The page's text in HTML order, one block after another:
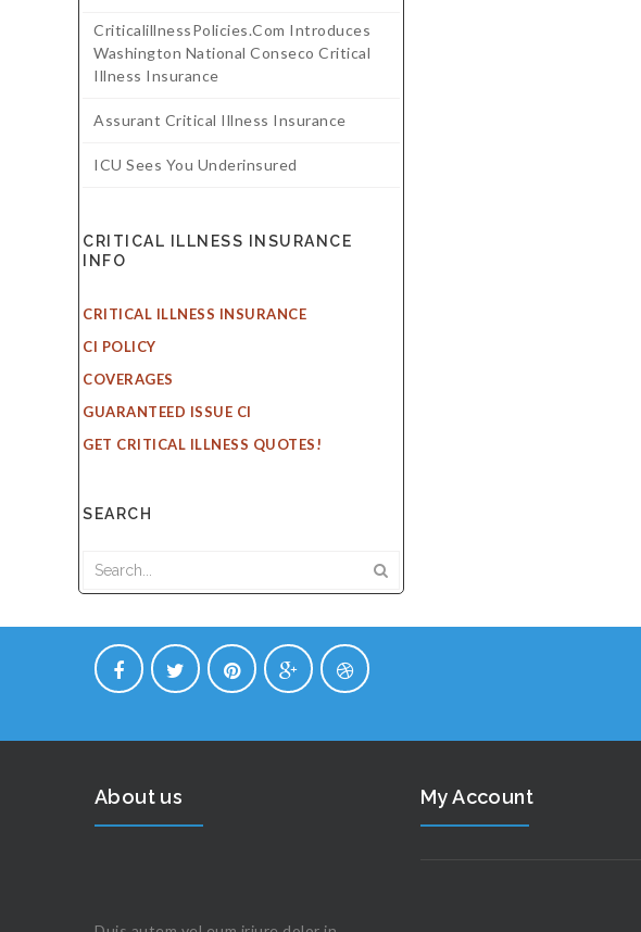
CriticalillnessPolicies.com Introduces
Washington National Conseco Critical
Illness Insurance
Assurant Critical Illness Insurance
ICU Sees You Underinsured
CRITICAL ILLNESS INSURANCE
INFO
CRITICAL ILLNESS INSURANCE
CI POLICY
COVERAGES
GUARANTEED ISSUE CI
GET CRITICAL ILLNESS QUOTES!
SEARCH
About us My Account